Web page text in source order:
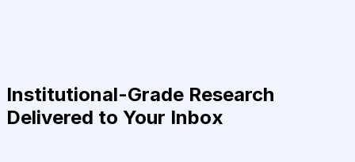
Institutional-Grade Research
Delivered to Your Inbox